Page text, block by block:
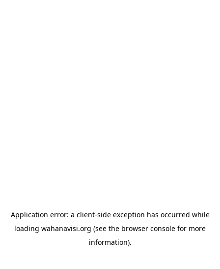
Application error: a client-side exception has occurred while
loading wahanavisi.org (see the browser console for more
information).